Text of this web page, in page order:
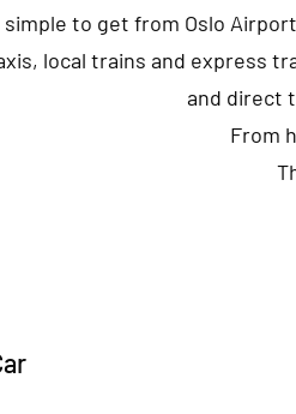
simple to get from Oslo
local trains and express
and direct
From